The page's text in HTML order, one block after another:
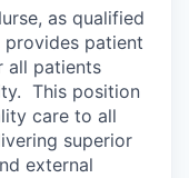
as qualified
patient
all patients
This position
care to all
superior
external